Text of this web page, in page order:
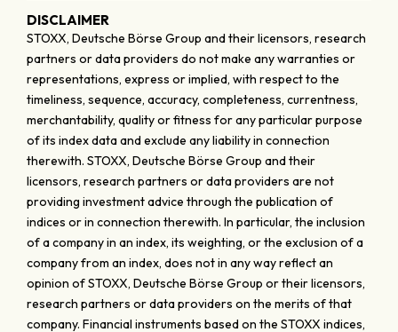
DISCLAIMER
STOXX, Deutsche Börse Group and their licensors, research
partners or data providers do not make any warranties or
representations, express or implied, with respect to the
timeliness, sequence, accuracy, completeness, currentness,
merchantability, quality or fitness for any particular purpose
of its index data and exclude any liability in connection
therewith. STOXX, Deutsche Börse Group and their
licensors, research partners or data providers are not
providing investment advice through the publication of
indices or in connection therewith. In particular, the inclusion
of a company in an index, its weighting, or the exclusion of a
company from an index, does not in any way reflect an
opinion of STOXX, Deutsche Börse Group or their licensors,
research partners or data providers on the merits of that
company. Financial instruments based on the STOXX indices,